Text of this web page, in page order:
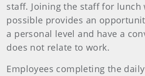
staff. Joining the staff for lunch
possible provides an
a personal level and have a
does not relate to work.
Employees completing the